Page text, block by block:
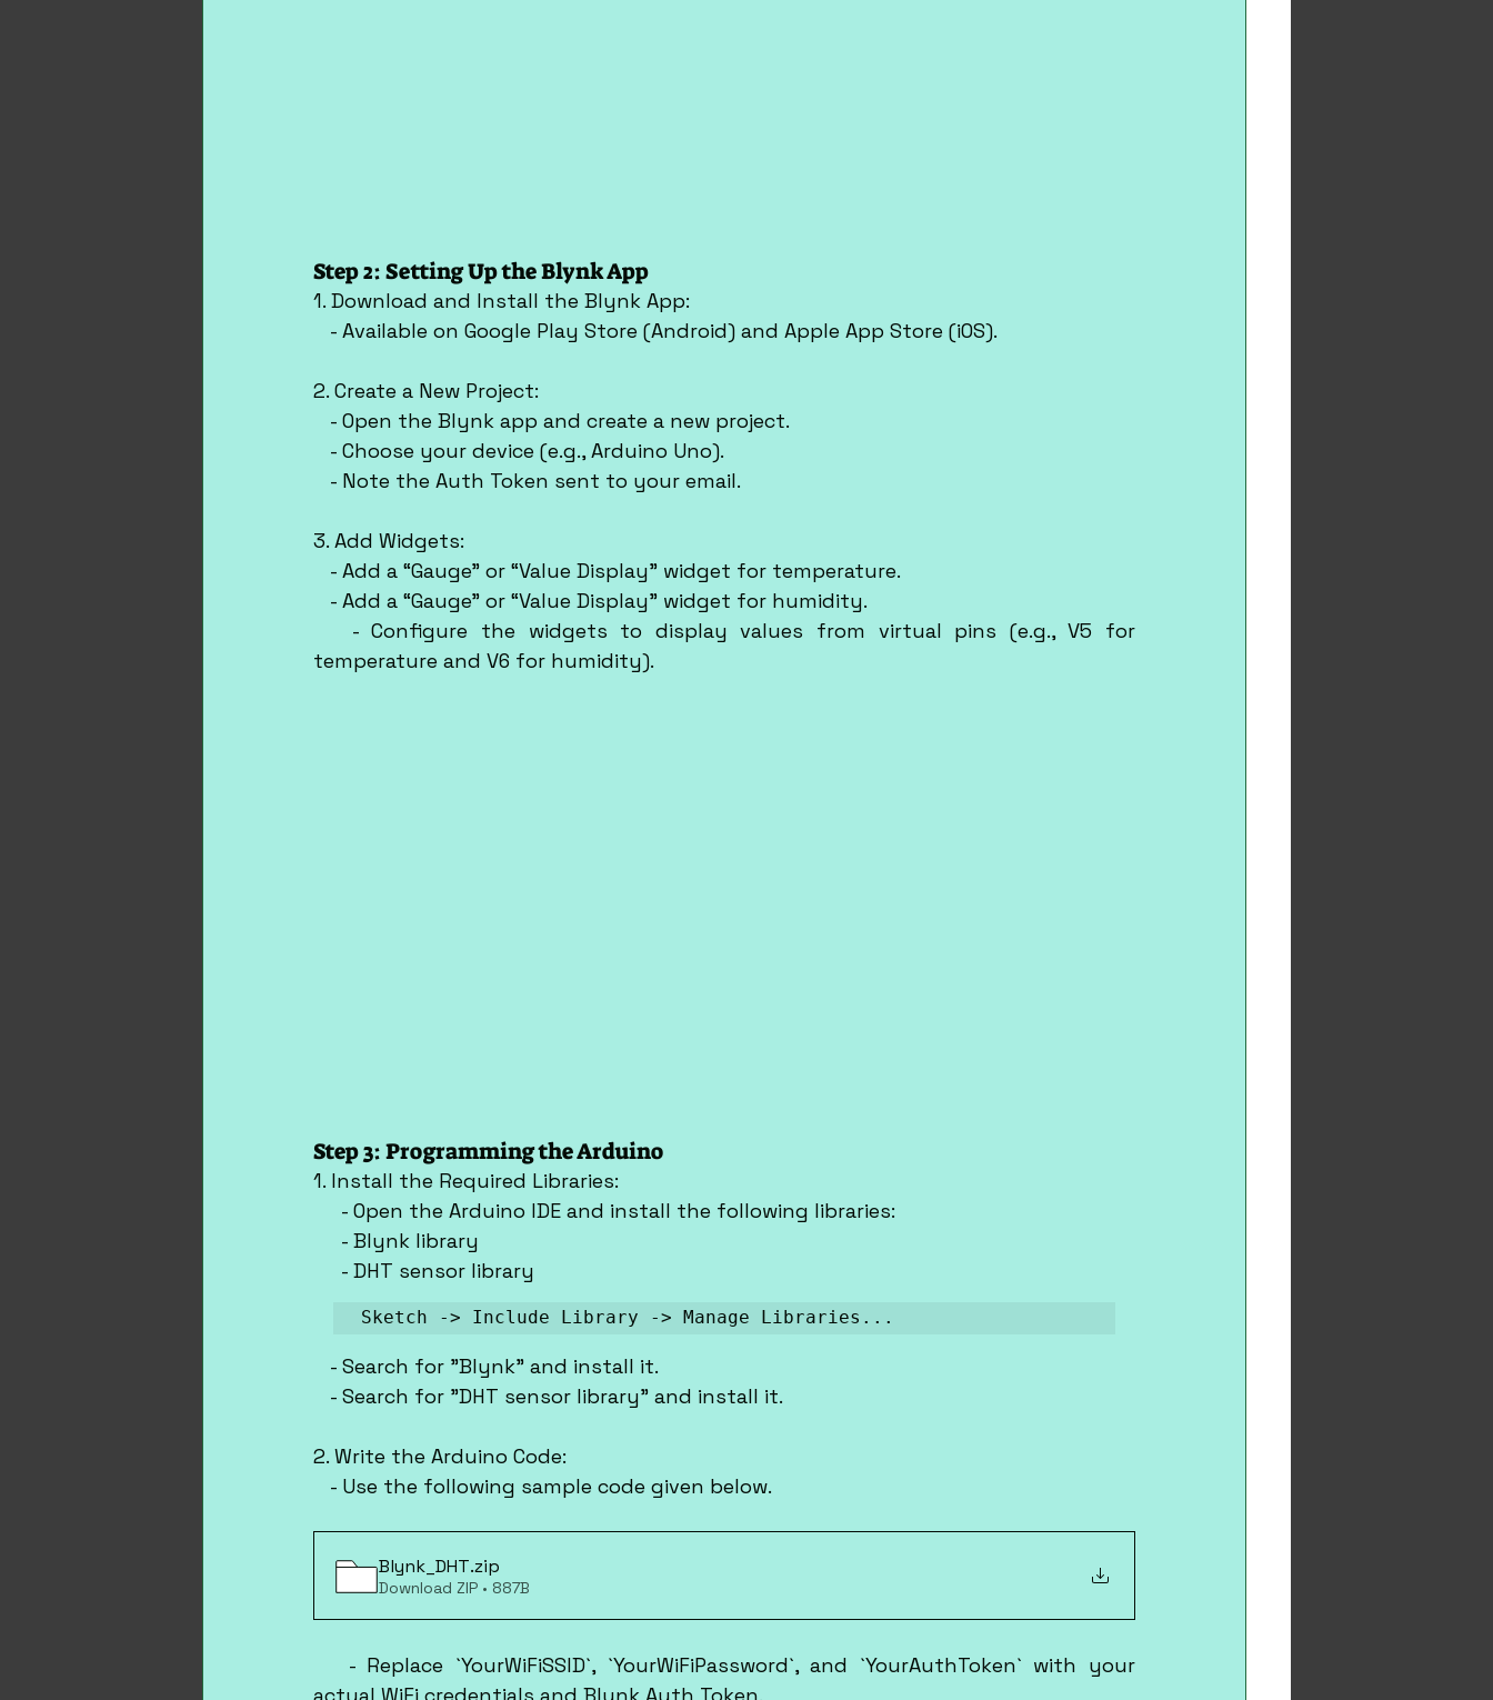
Step 2: Setting Up the Blynk App
1. Download and Install the Blynk App:
- Available on Google Play Store (Android) and Apple App Store (iOS).
2. Create a New Project:
- Open the Blynk app and create a new project.
- Choose your device (e.g., Arduino Uno).
- Note the Auth Token sent to your email.
3. Add Widgets:
- Add a “Gauge” or “Value Display” widget for temperature.
- Add a “Gauge” or “Value Display” widget for humidity.
- Configure the widgets to display values from virtual pins (e.g., V5 for
temperature and V6 for humidity).
Step 3: Programming the Arduino
1. Install the Required Libraries:
- Open the Arduino IDE and install the following libraries:
- Blynk library
- DHT sensor library
Sketch -> Include Library -> Manage Libraries...
- Search for "Blynk" and install it.
- Search for "DHT sensor library" and install it.
2. Write the Arduino Code:
- Use the following sample code given below.
Blynk_DHT.zip
Download ZIP • 887B
- Replace `YourWiFiSSID`, `YourWiFiPassword`, and `YourAuthToken` with your